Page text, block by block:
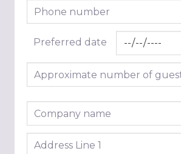
Phone number
Preferred date
Approximate number of
Company name
Address line 1